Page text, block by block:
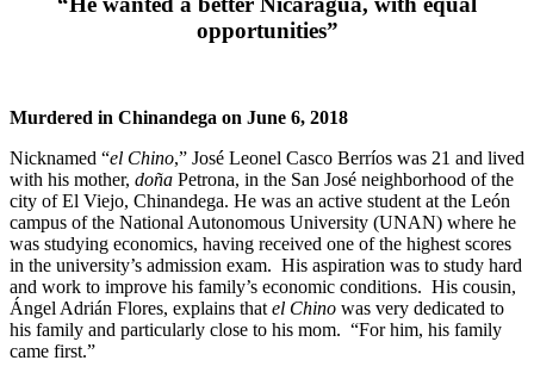
opportunities”
Murdered in Chinandega on June 6, 2018
Nicknamed “el Chino,” José Leonel Casco Berríos was 21 and lived
with his mother, doña Petrona, in the San José neighborhood of the
city of El Viejo, Chinandega. He was an active student at the León
campus of the National Autonomous University (UNAN) where he
was studying economics, having received one of the highest scores
in the university’s admission exam. His aspiration was to study hard
and work to improve his family’s economic conditions. His cousin,
Ángel Adrián Flores, explains that el Chino was very dedicated to
his family and particularly close to his mom. “For him, his family
came first.”